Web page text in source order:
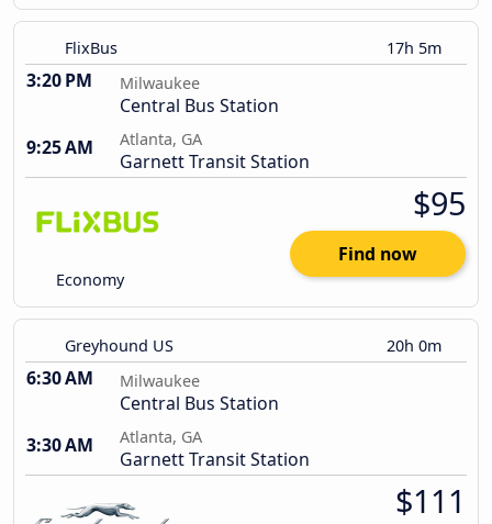
FlixBus 17h 5m
3:20 PM Milwaukee
Central Bus Station
9:25 AM
Atlanta, GA
Garnett Transit Station
Economy
$95
Find now
Greyhound US 20h 0m
6:30 AM Milwaukee
Central Bus Station
3:30 AM
Atlanta, GA
Garnett Transit Station
$111